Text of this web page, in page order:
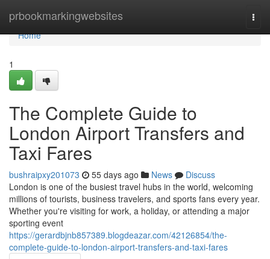
prbookmarkingwebsites
Home
Home
1
The Complete Guide to
London Airport Transfers and
Taxi Fares
bushraipxy201073 55 days ago News
Discuss
London is one of the busiest travel hubs in the world, welcoming
millions of tourists, business travelers, and sports fans every year.
Whether you're visiting for work, a holiday, or attending a major
sporting event
https://gerardbjnb857389.blogdeazar.com/42126854/the-
complete-guide-to-london-airport-transfers-and-taxi-fares